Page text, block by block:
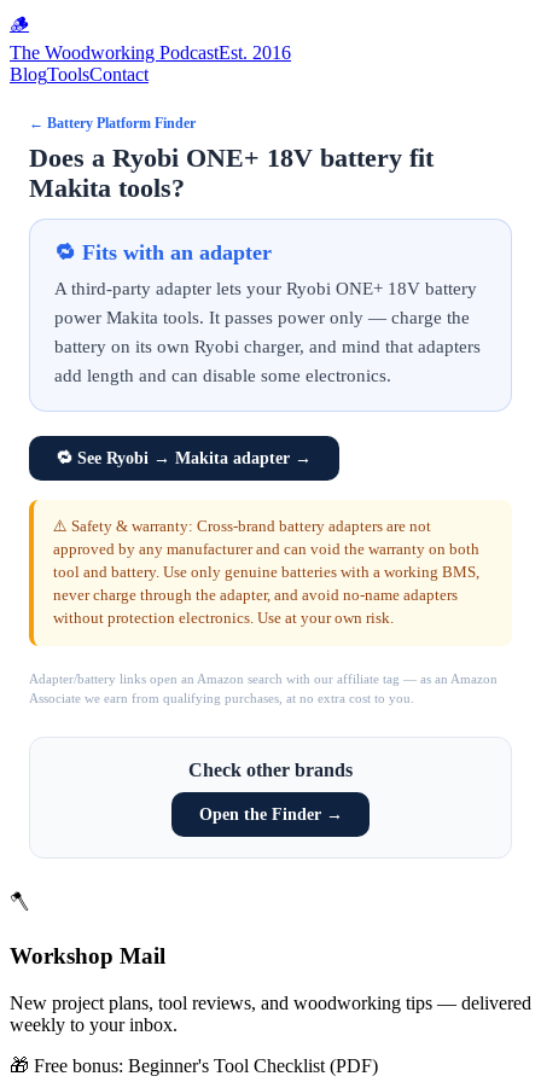
🪵
The Woodworking PodcastEst. 2016
BlogToolsContact
← Battery Platform Finder
Does a Ryobi ONE+ 18V battery fit
Makita tools?
🔁 Fits with an adapter
A third-party adapter lets your Ryobi ONE+ 18V battery
power Makita tools. It passes power only — charge the
battery on its own Ryobi charger, and mind that adapters
add length and can disable some electronics.
🔁See Ryobi → Makita adapter →
⚠️ Safety & warranty: Cross-brand battery adapters are not
approved by any manufacturer and can void the warranty on both
tool and battery. Use only genuine batteries with a working BMS,
never charge through the adapter, and avoid no-name adapters
without protection electronics. Use at your own risk.
Adapter/battery links open an Amazon search with our affiliate tag — as an Amazon
Associate we earn from qualifying purchases, at no extra cost to you.
Check other brands
Open the Finder →
🪓
Workshop Mail
New project plans, tool reviews, and woodworking tips — delivered
weekly to your inbox.
🎁 Free bonus: Beginner's Tool Checklist (PDF)